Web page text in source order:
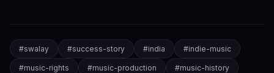
#swalay #success-story #india #indie-music
#music-rights #music-production #music-history